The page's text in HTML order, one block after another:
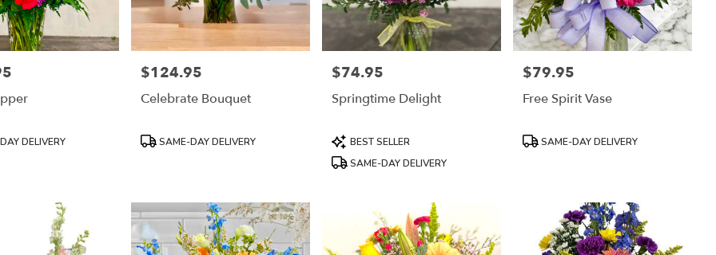
DELIVERY
Price:
$124.95
Celebrate Bouquet
ProductSAME-DAY DELIVERY
Price:
$74.95
Springtime Delight
Product
Tags:
BEST SELLER
SAME-DAY DELIVERY
Price:
$79.95
Free Spirit Vase
ProductSAME-DAY DELIVERY